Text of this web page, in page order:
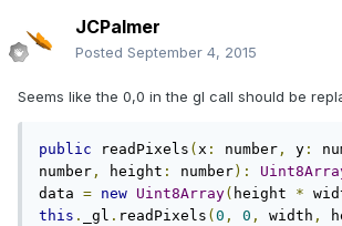
JCPalmer
Posted September 4, 2015
Seems like the 0,0 in the gl call should be
public readPixels ( x : number , y :
number , height : number):
data = new Uint8Array( height *
this . _gl . readPixels ( 0 , 0 , width ,